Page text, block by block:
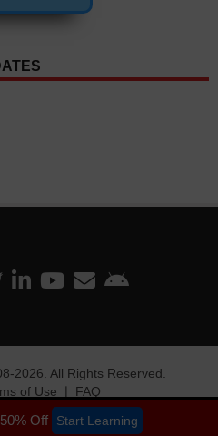
Off Start Learning
2026. All Rights Reserved.
of Use FAQ